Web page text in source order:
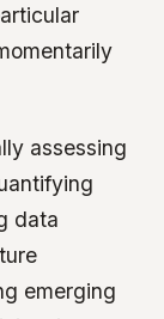
assessing
data
emerging